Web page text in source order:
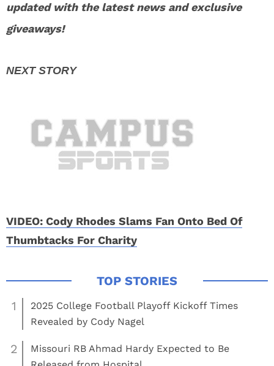
updated with the latest news and exclusive
giveaways!
VIDEO: Cody Rhodes Slams Fan Onto Bed Of
Thumbtacks For Charity
1
2025 College Football Playoff Kickoff Times
Revealed by Cody Nagel
2
Missouri RB Ahmad Hardy Expected to Be